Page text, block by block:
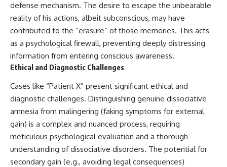
defense mechanism. The desire to escape the unbearable
reality of his actions, albeit subconscious, may have
contributed to the “erasure” of those memories. This acts
as a psychological firewall, preventing deeply distressing
information from entering conscious awareness.
Ethical and Diagnostic Challenges
Cases like “Patient X” present significant ethical and
diagnostic challenges. Distinguishing genuine dissociative
amnesia from malingering (faking symptoms for external
gain) is a complex and nuanced process, requiring
meticulous psychological evaluation and a thorough
understanding of dissociative disorders. The potential for
secondary gain (e.g., avoiding legal consequences)